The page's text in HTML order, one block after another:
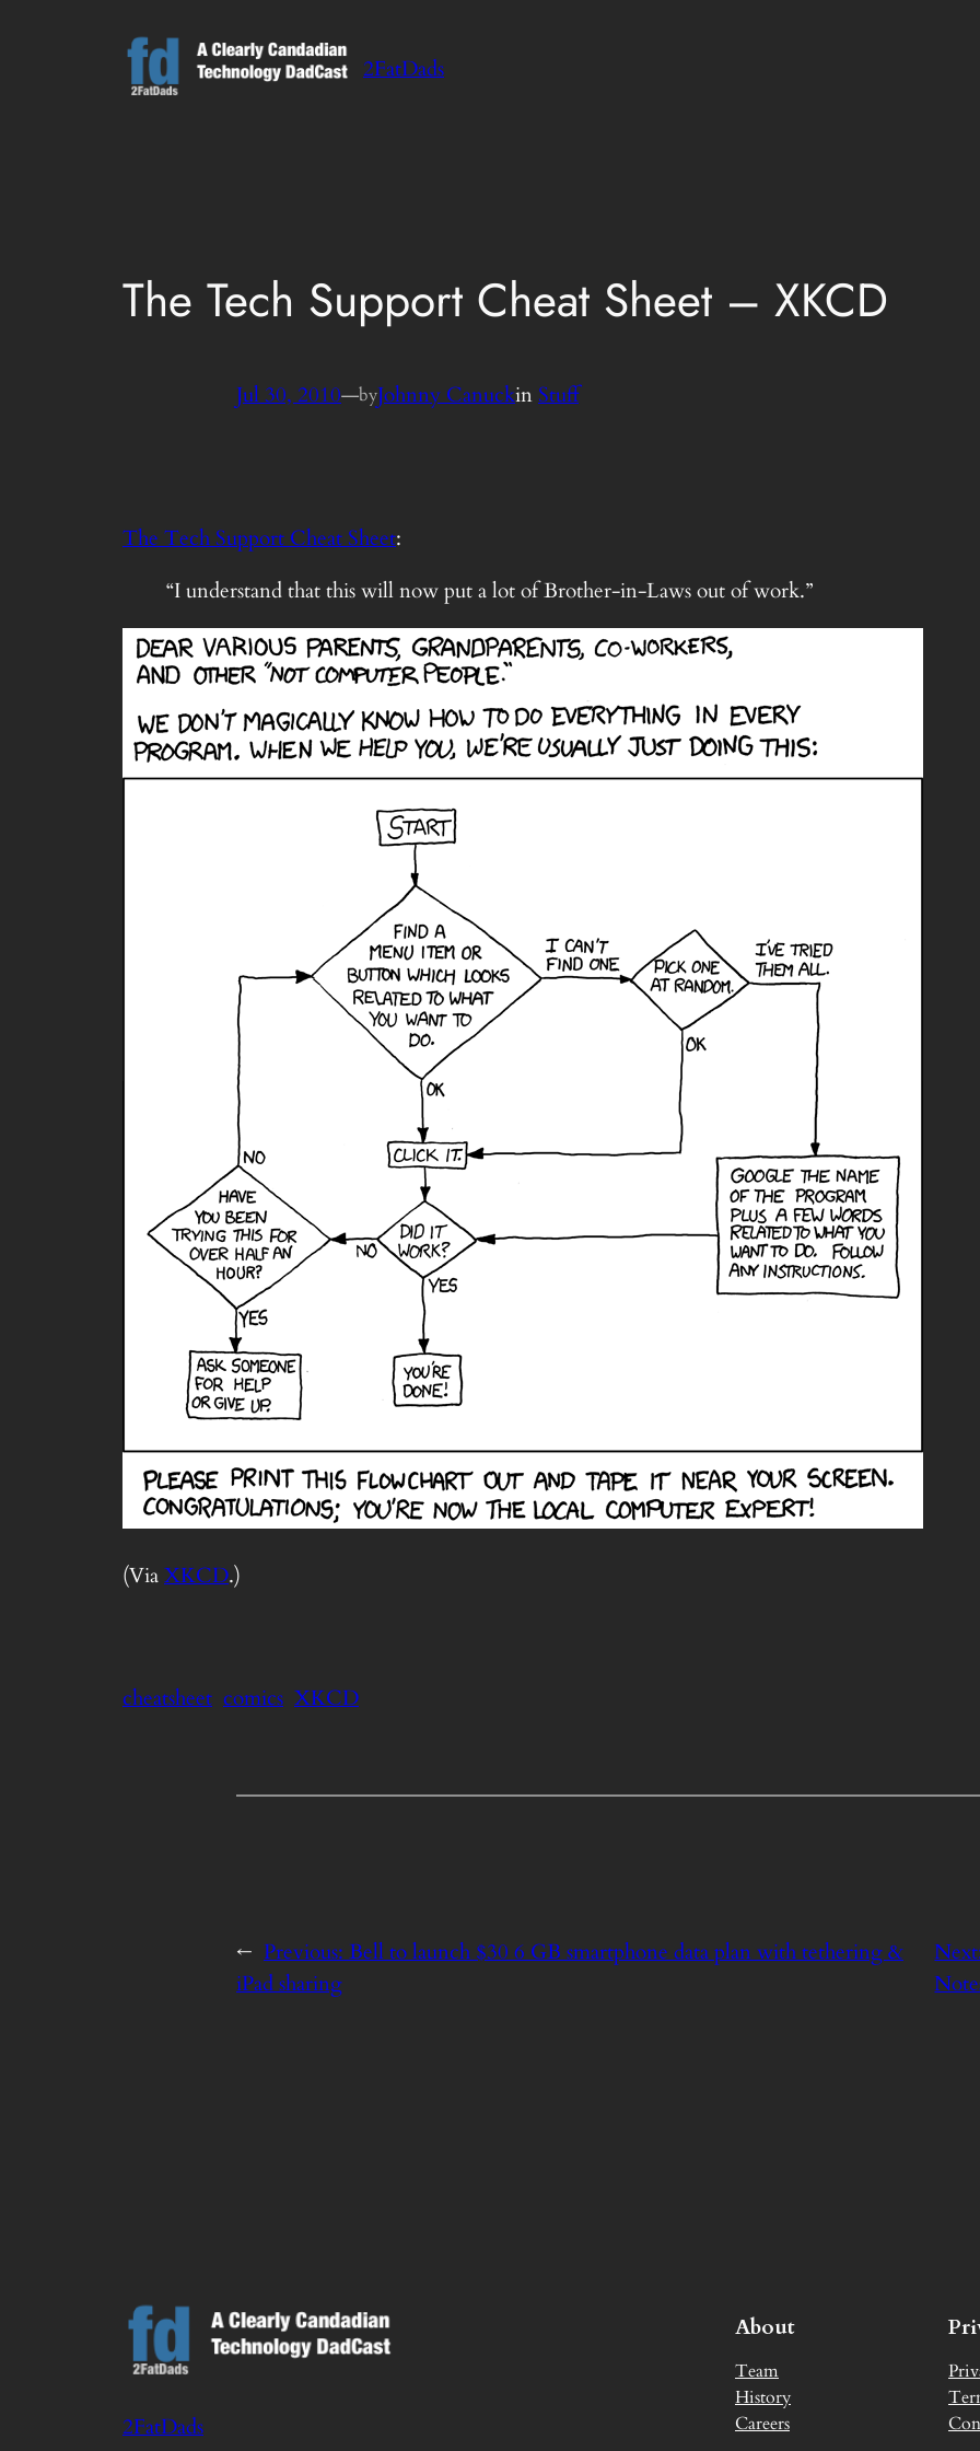
2FatDads
The Tech Support Cheat Sheet – XKCD
Jul 30, 2010—byJohnny CanuckinStuff
The Tech Support Cheat Sheet:
“I understand that this will now put a lot of Brother-in-Laws out of work.”
(ViaXKCD.)
cheatsheet comics XKCD
← Previous:Bell to launch $30 6 GB smartphone data plan with tethering &
iPad sharing
2FatDads
About
Team
History
Careers